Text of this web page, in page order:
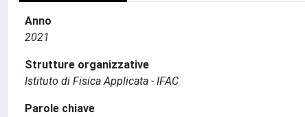
Anno
2021
Strutture organizzative
Istituto di Fisica Applicata - IFAC
Parole chiave